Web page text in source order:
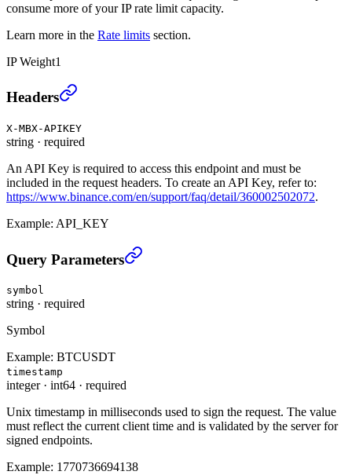
consume more of your IP rate limit capacity.
Learn more in the Rate limits section.
IP Weight1
Cancel All CM Open Orders (TRADE)
Headers
X-MBX-APIKEY
string · required
An API Key is required to access this endpoint and must be
included in the request headers. To create an API Key, refer to:
https://www.binance.com/en/support/faq/detail/360002502072.
Example: API_KEY
Cancel All CM Open Orders (TRADE)
Query Parameters
symbol
string · required
Symbol
Example: BTCUSDT
timestamp
integer· int64 · required
Unix timestamp in milliseconds used to sign the request. The value
must reflect the current client time and is validated by the server for
signed endpoints.
Example: 1770736694138